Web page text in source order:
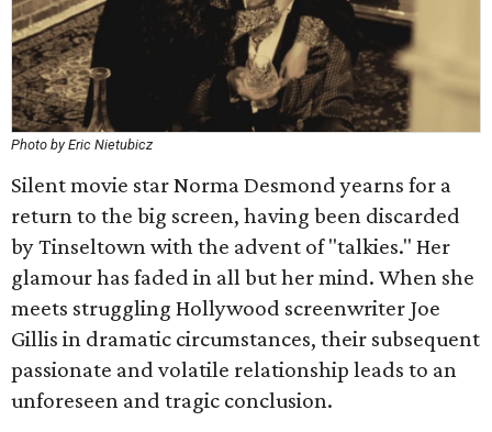
Photo by Eric Nietubicz
Silent movie star Norma Desmond yearns for a
return to the big screen, having been discarded
by Tinseltown with the advent of "talkies." Her
glamour has faded in all but her mind. When she
meets struggling Hollywood screenwriter Joe
Gillis in dramatic circumstances, their subsequent
passionate and volatile relationship leads to an
unforeseen and tragic conclusion.